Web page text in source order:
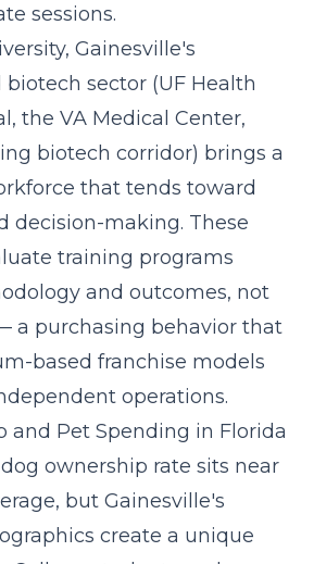
sessions.
Gainesville's
sector (UF Health
the VA Medical Center,
biotech corridor) brings a
that tends toward
decision-making. These
training programs
and outcomes, not
a purchasing behavior that
based franchise models
operations.
and Pet Spending in Florida
dog ownership rate sits near
but Gainesville's
create a unique